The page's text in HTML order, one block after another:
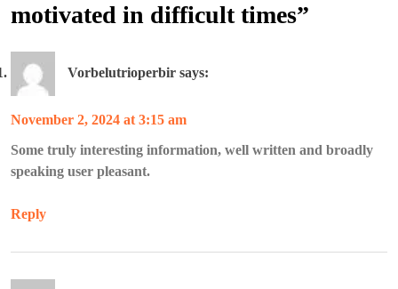
motivated in difficult times”
Vorbelutrioperbir says:
November 2, 2024 at 3:15 am
Some truly interesting information, well written and broadly
speaking user pleasant.
Reply